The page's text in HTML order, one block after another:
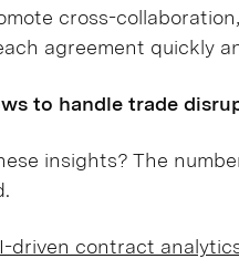
cross-
agreement quickly
to handle trade
insights? The
driven contract